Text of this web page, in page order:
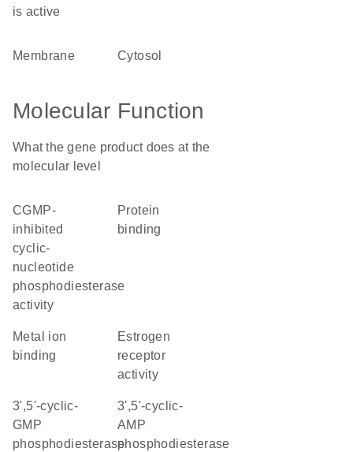
is active
membrane cytosol
Molecular Function
What the gene product does at the
molecular level
cGMP-
inhibited
cyclic-
nucleotide
phosphodiesterase
activity
protein
binding
metal ion
binding
estrogen
receptor
activity
3',5'-cyclic-
GMP
phosphodiesterase
3',5'-cyclic-
AMP
phosphodiesterase